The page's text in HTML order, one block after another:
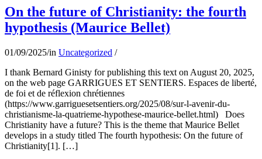
On the future of Christianity: the fourth
hypothesis (Maurice Bellet)
01/09/2025/in Uncategorized /
I thank Bernard Ginisty for publishing this text on August 20, 2025,
on the web page GARRIGUES ET SENTIERS. Espaces de liberté,
de foi et de réflexion chrétiennes
(https://www.garriguesetsentiers.org/2025/08/sur-l-avenir-du-
christianisme-la-quatrieme-hypothese-maurice-bellet.html) Does
Christianity have a future? This is the theme that Maurice Bellet
develops in a study titled The fourth hypothesis: On the future of
Christianity[1]. […]